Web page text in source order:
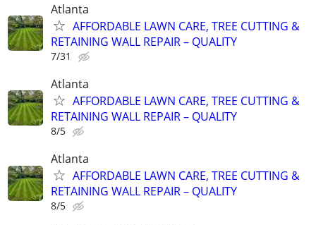
Atlanta
AFFORDABLE LAWN CARE, TREE CUTTING &
RETAINING WALL REPAIR – QUALITY
7/31
Atlanta
AFFORDABLE LAWN CARE, TREE CUTTING &
RETAINING WALL REPAIR – QUALITY
8/5
Atlanta
AFFORDABLE LAWN CARE, TREE CUTTING &
RETAINING WALL REPAIR – QUALITY
8/5